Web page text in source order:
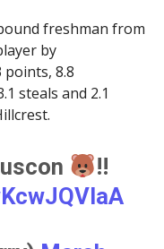
freshman from
by
points, 8.8
steals and 2.1
!!